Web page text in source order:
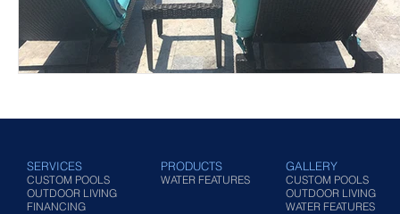
SERVICES
CUSTOM POOLS
OUTDOOR LIVING
FINANCING
PRODUCTS
WATER FEATURES
GALLERY
CUSTOM POOLS
OUTDOOR LIVING
WATER FEATURES